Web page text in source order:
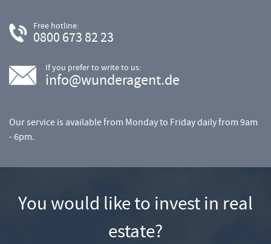
Free hotline:
0800 673 82 23
If you prefer to write to us:
info@wunderagent.de
Our service is available from Monday to Friday daily from 9am
- 6pm.
You would like to invest in real
estate?